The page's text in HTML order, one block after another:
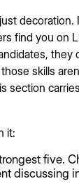
decoration.
find you on
they
skills
section
it:
five.
discussing